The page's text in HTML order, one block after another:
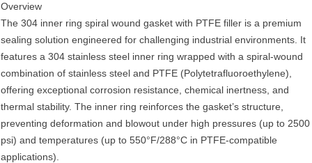
Overview‌
The 304 inner ring spiral wound gasket with PTFE filler is a premium
sealing solution engineered for challenging industrial environments. It
features a 304 stainless steel inner ring wrapped with a spiral-wound
combination of stainless steel and PTFE (Polytetrafluoroethylene),
offering exceptional corrosion resistance, chemical inertness, and
thermal stability. The inner ring reinforces the gasket’s structure,
preventing deformation and blowout under high pressures (up to 2500
psi) and temperatures (up to 550°F/288°C in PTFE-compatible
applications).